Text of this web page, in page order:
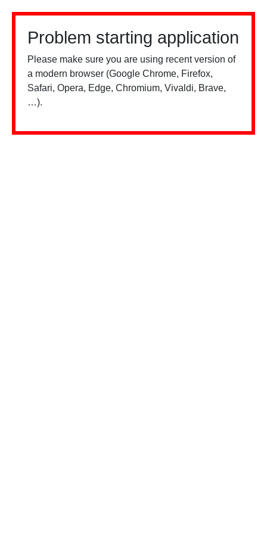
Problem starting application
Please make sure you are using recent version of
a modern browser (Google Chrome, Firefox,
Safari, Opera, Edge, Chromium, Vivaldi, Brave,
…).